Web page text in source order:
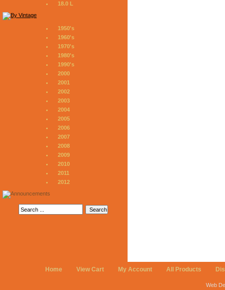
18.0 L
1950's
1960's
1970's
1980's
1990's
2000
2001
2002
2003
2004
2005
2006
2007
2008
2009
2010
2011
2012
Home View Cart My Account All Products
Web